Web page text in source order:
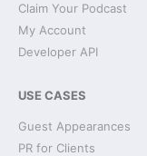
Claim Your Podcast
My Account
Developer API
USE CASES
Guest Appearances
PR for Clients